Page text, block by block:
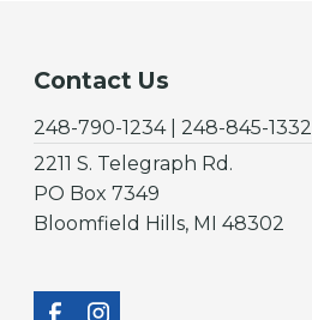
Contact Us
248-790-1234 | 248-845-1332
2211 S. Telegraph Rd.
PO Box 7349
Bloomfield Hills, MI 48302